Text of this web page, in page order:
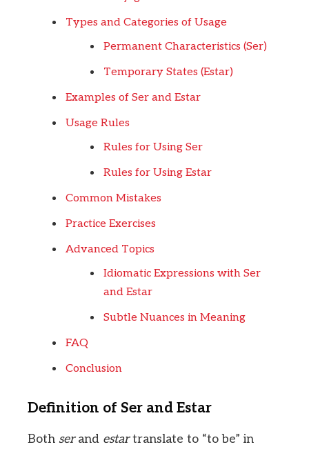
Types and Categories of Usage
Permanent Characteristics (Ser)
Temporary States (Estar)
Examples of Ser and Estar
Usage Rules
Rules for Using Ser
Rules for Using Estar
Common Mistakes
Practice Exercises
Advanced Topics
Idiomatic Expressions with Ser
and Estar
Subtle Nuances in Meaning
FAQ
Conclusion
Definition of Ser and Estar
Both serand estartranslate to “to be” in